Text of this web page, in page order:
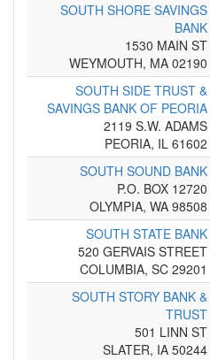
SOUTH SHORE SAVINGS
BANK
1530 MAIN ST
WEYMOUTH, MA 02190
SOUTH SIDE TRUST &
SAVINGS BANK OF PEORIA
2119 S.W. ADAMS
PEORIA, IL 61602
SOUTH SOUND BANK
P.O. BOX 12720
OLYMPIA, WA 98508
SOUTH STATE BANK
520 GERVAIS STREET
COLUMBIA, SC 29201
SOUTH STORY BANK &
TRUST
501 LINN ST
SLATER, IA 50244